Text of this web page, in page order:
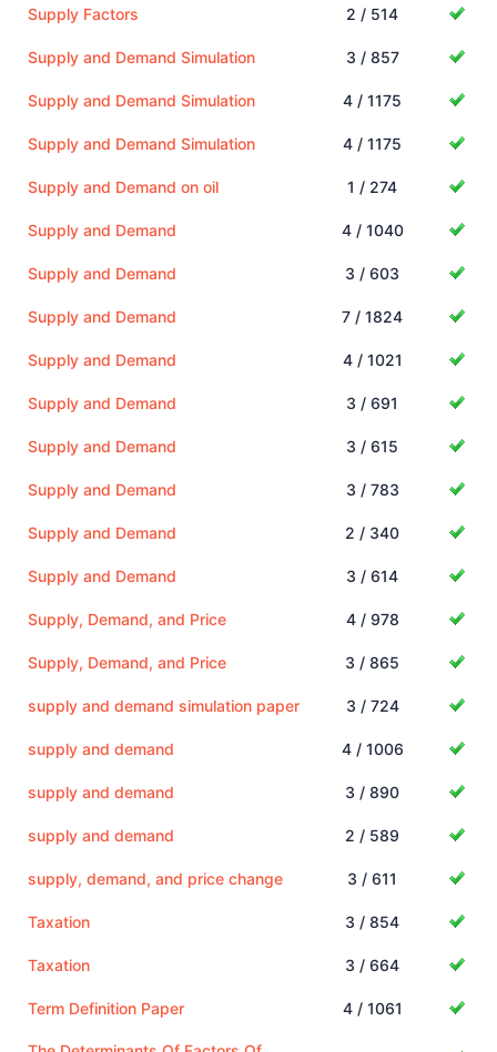
Supply Factors 2 / 514
Supply and Demand Simulation 3 / 857
Supply and Demand Simulation 4 / 1175
Supply and Demand Simulation 4 / 1175
Supply and Demand on oil 1 / 274
Supply and Demand 4 / 1040
Supply and Demand 3 / 603
Supply and Demand 7 / 1824
Supply and Demand 4 / 1021
Supply and Demand 3 / 691
Supply and Demand 3 / 615
Supply and Demand 3 / 783
Supply and Demand 2 / 340
Supply and Demand 3 / 614
Supply, Demand, and Price 4 / 978
Supply, Demand, and Price 3 / 865
supply and demand simulation paper 3 / 724
supply and demand 4 / 1006
supply and demand 3 / 890
supply and demand 2 / 589
supply, demand, and price change 3 / 611
Taxation 3 / 854
Taxation 3 / 664
Term Definition Paper 4 / 1061